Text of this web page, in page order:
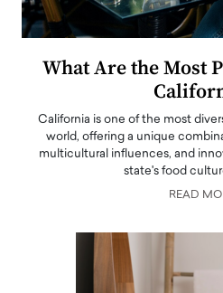
What Are the Most
California is one of the most
world, offering a unique
multicultural influences, and
state's food
READ